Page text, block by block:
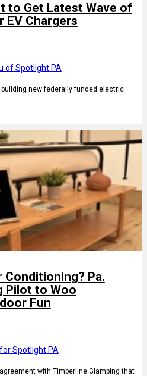
to Get Latest Wave of
EV Chargers
of Spotlight PA
new federally funded electric
Conditioning? Pa.
Pilot to Woo
Fun
Spotlight PA
with Timberline Glamping that